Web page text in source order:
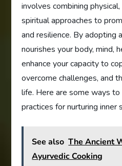
involves combining
spiritual approaches to
and resilience. By adopting
nourishes your body, mind,
enhance your capacity to
overcome challenges, and
life. Here are some ways
practices for nurturing inner
See also The Ancient
Ayurvedic Cooking